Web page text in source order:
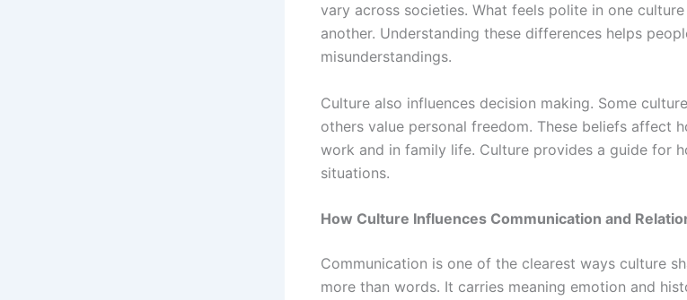
vary across societies. What feels polite in one
another. Understanding these differences helps
misunderstandings.
Culture also influences decision making. Some
others value personal freedom. These beliefs affect
work and in family life. Culture provides a guide for
situations.
How Culture Influences Communication and
Communication is one of the clearest ways culture
more than words. It carries meaning emotion and